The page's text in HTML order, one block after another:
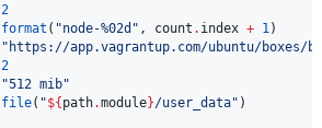
2
format ( "node-%02d " , count . index + 1)
" https://app.vagrantup.com/ubuntu/
2
"512 mib"
file( "${path.module}/user_data" )